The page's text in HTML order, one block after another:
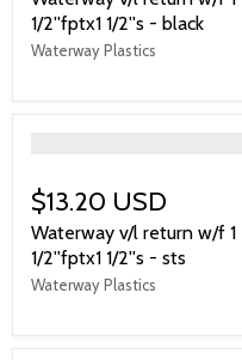
1/2''fptx1 1/2''s - black
Waterway Plastics
$13.20 USD
Waterway v/l return w/f 1
1/2''fptx1 1/2''s - sts
Waterway Plastics